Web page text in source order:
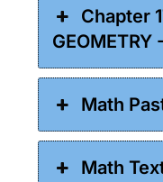
Chapter
GEOMETRY
Math
Math